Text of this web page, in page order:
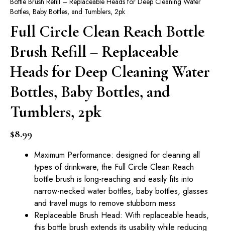
Bottles, Baby Bottles, and Tumblers, 2pk
Full Circle Clean Reach Bottle
Brush Refill – Replaceable
Heads for Deep Cleaning Water
Bottles, Baby Bottles, and
Tumblers, 2pk
$8.99
Maximum Performance: designed for cleaning all
types of drinkware, the Full Circle Clean Reach
bottle brush is long-reaching and easily fits into
narrow-necked water bottles, baby bottles, glasses
and travel mugs to remove stubborn mess
Replaceable Brush Head: With replaceable heads,
this bottle brush extends its usability while reducing